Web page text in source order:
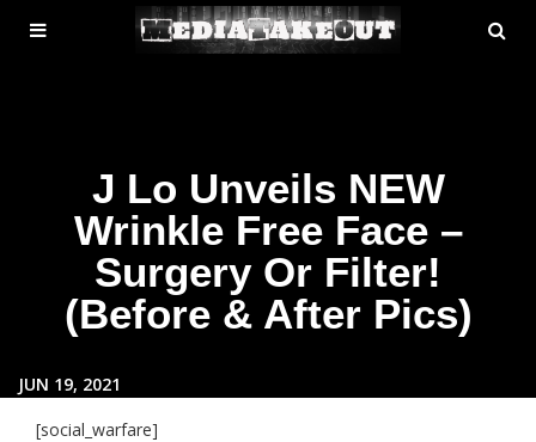
MENU
TOGGLE
J Lo Unveils NEW
Wrinkle Free Face –
Surgery Or Filter!
(Before & After Pics)
JUN 19, 2021
[social_warfare]